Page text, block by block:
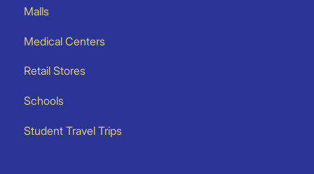
Malls
Medical Centers
Retail Stores
Schools
Student Travel Trips